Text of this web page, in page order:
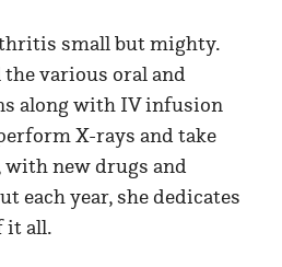
small but mighty.
the various oral and
along with IV infusion
X-rays and take
with new drugs and
each year, she dedicates
it all.